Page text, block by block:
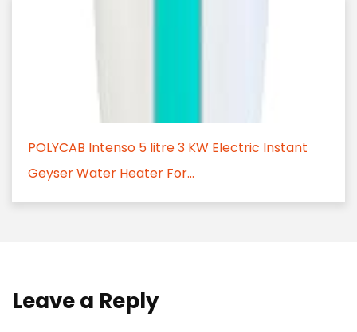
POLYCAB Intenso 5 litre 3 KW Electric Instant
Geyser Water Heater For...
Leave a Reply